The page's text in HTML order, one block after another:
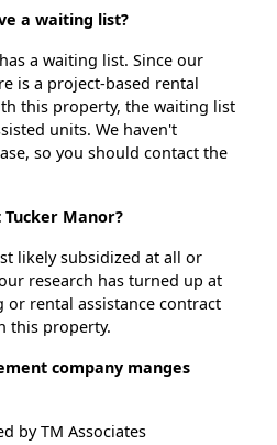
a waiting list?
a waiting list. Since our
is a project-based rental
this property, the waiting list
units. We haven't
so you should contact the
Manor?
likely subsidized at all or
research has turned up at
or rental assistance contract
this property.
company manges
by TM Associates